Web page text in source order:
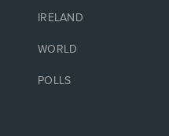
IRELAND
WORLD
POLLS